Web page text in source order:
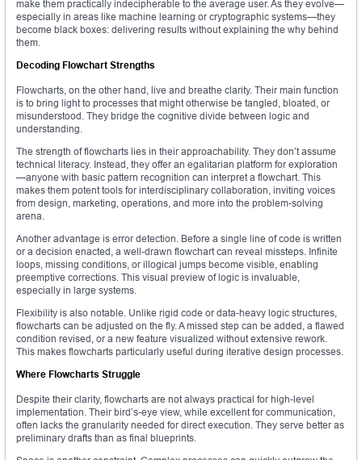
make them practically indecipherable to the average user. As they evolve—
especially in areas like machine learning or cryptographic systems—they
become black boxes: delivering results without explaining the why behind
them.
Decoding Flowchart Strengths
Flowcharts, on the other hand, live and breathe clarity. Their main function
is to bring light to processes that might otherwise be tangled, bloated, or
misunderstood. They bridge the cognitive divide between logic and
understanding.
The strength of flowcharts lies in their approachability. They don’t assume
technical literacy. Instead, they offer an egalitarian platform for exploration
—anyone with basic pattern recognition can interpret a flowchart. This
makes them potent tools for interdisciplinary collaboration, inviting voices
from design, marketing, operations, and more into the problem-solving
arena.
Another advantage is error detection. Before a single line of code is written
or a decision enacted, a well-drawn flowchart can reveal missteps. Infinite
loops, missing conditions, or illogical jumps become visible, enabling
preemptive corrections. This visual preview of logic is invaluable,
especially in large systems.
Flexibility is also notable. Unlike rigid code or data-heavy logic structures,
flowcharts can be adjusted on the fly. A missed step can be added, a flawed
condition revised, or a new feature visualized without extensive rework.
This makes flowcharts particularly useful during iterative design processes.
Where Flowcharts Struggle
Despite their clarity, flowcharts are not always practical for high-level
implementation. Their bird’s-eye view, while excellent for communication,
often lacks the granularity needed for direct execution. They serve better as
preliminary drafts than as final blueprints.